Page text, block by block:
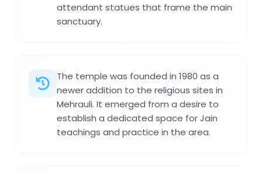
attendant statues that frame the main
sanctuary.
The temple was founded in 1980 as a
newer addition to the religious sites in
Mehrauli. It emerged from a desire to
establish a dedicated space for Jain
teachings and practice in the area.